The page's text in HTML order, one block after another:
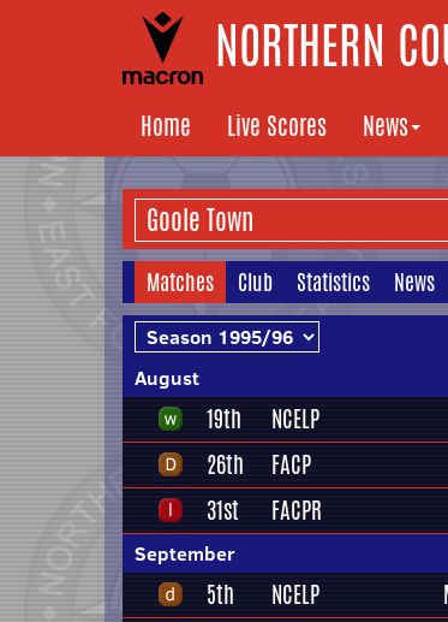
NORTHERN
Home Live Scores News
Matches Club Statistics News
August
19th NCELP
26th
FACP
31st
FACPR
September
5th NCELP